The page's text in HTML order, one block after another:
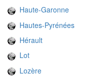
Haute-Garonne
Hautes-Pyrénées
Hérault
Lot
Lozère